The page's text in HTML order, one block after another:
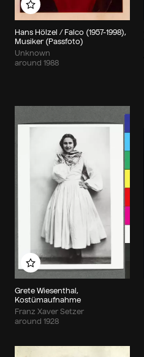
Hans Hölzel / Falco (1957-1998),
Musiker (Passfoto)
Unknown
around 1988
Add to my album
Grete Wiesenthal,
Kostümaufnahme
Franz Xaver Setzer
around 1928
Add to my album